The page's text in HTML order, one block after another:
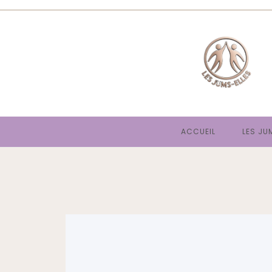
ACCUEIL LES